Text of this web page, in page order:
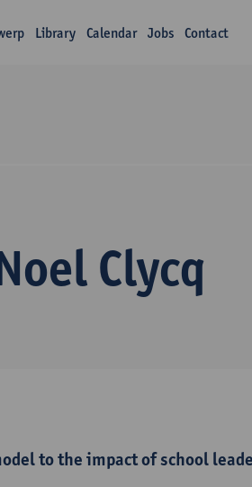
Library Calendar Jobs Contact
Clycq
to the impact of school